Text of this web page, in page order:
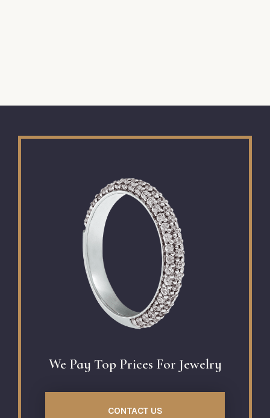
We Pay Top Prices For Jewelry
CONTACT US